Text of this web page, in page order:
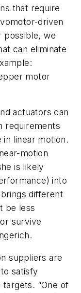
that require
driven
possible, we
can eliminate
motor
actuators can
requirements
linear motion.
motion
is likely
into
different
be less
survive
suppliers are
satisfy
“One of